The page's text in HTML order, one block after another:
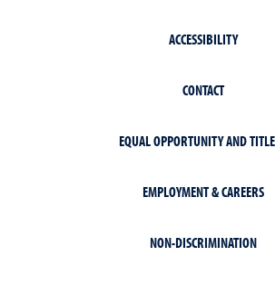
ACCESSIBILITY
CONTACT
EQUAL OPPORTUNITY AND
EMPLOYMENT & CAREERS
NON-DISCRIMINATION